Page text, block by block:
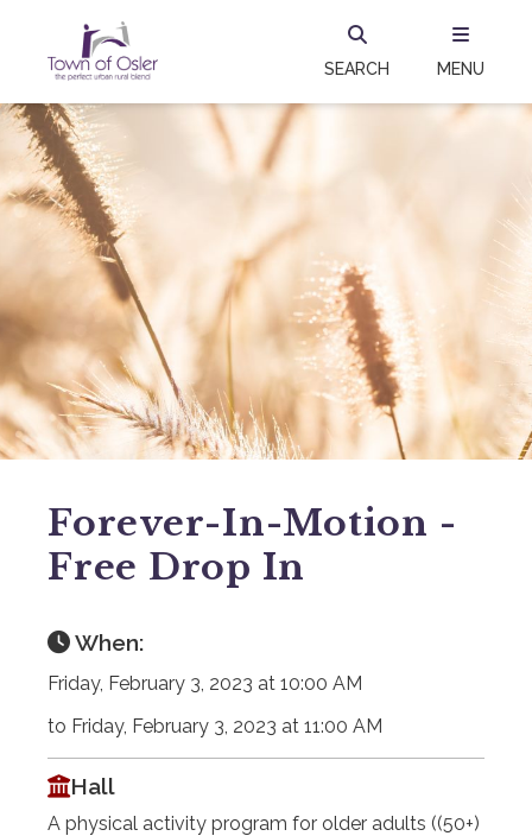
SEARCH MENU
Forever-In-Motion -
Free Drop In
When:
Friday, February 3, 2023 at 10:00 AM
to Friday, February 3, 2023 at 11:00 AM
Hall
A physical activity program for older adults ((50+)